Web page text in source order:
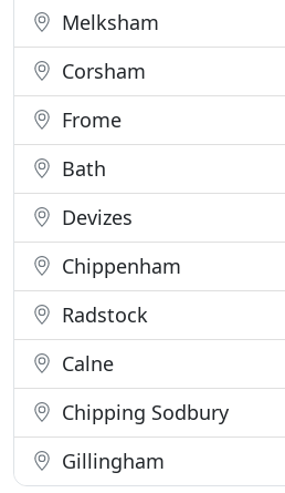
Melksham
Corsham
Frome
Bath
Devizes
Chippenham
Radstock
Calne
Chipping Sodbury
Gillingham